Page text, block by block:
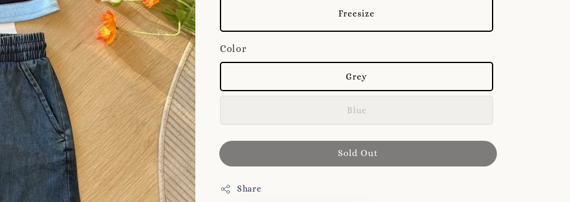
Freesize
Color
Grey
Blue
Sold Out
Share